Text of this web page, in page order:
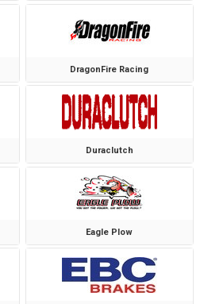
DragonFire Racing
Duraclutch
Eagle Plow